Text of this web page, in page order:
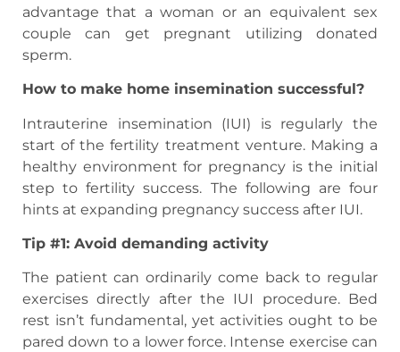
advantage that a woman or an equivalent sex
couple can get pregnant utilizing donated
sperm.
How to make home insemination successful?
Intrauterine insemination (IUI) is regularly the
start of the fertility treatment venture. Making a
healthy environment for pregnancy is the initial
step to fertility success. The following are four
hints at expanding pregnancy success after IUI.
Tip #1: Avoid demanding activity
The patient can ordinarily come back to regular
exercises directly after the IUI procedure. Bed
rest isn’t fundamental, yet activities ought to be
pared down to a lower force. Intense exercise can